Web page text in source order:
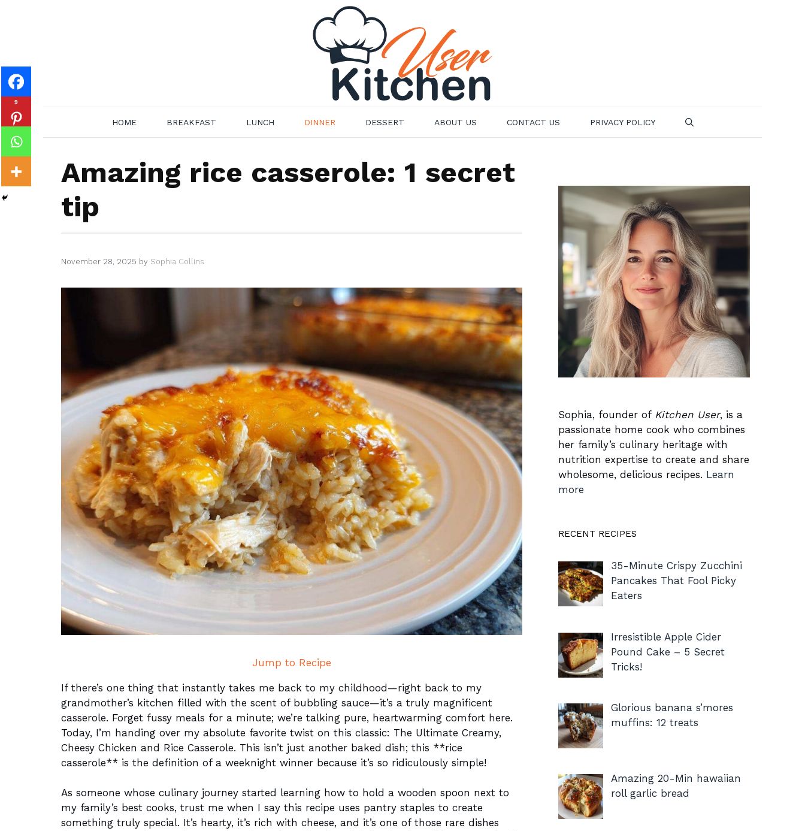
HOME BREAKFAST LUNCH DINNER DESSERT ABOUT US CONTACT US PRIVACY POLICY
Amazing rice casserole: 1 secret
tip
November 28, 2025 by Sophia Collins
Jump to Recipe
If there’s one thing that instantly takes me back to my childhood—right back to my
grandmother’s kitchen filled with the scent of bubbling sauce—it’s a truly magnificent
casserole. Forget fussy meals for a minute; we’re talking pure, heartwarming comfort here.
Today, I’m handing over my absolute favorite twist on this classic: The Ultimate Creamy,
Cheesy Chicken and Rice Casserole. This isn’t just another baked dish; this **rice
casserole** is the definition of a weeknight winner because it’s so ridiculously simple!
As someone whose culinary journey started learning how to hold a wooden spoon next to
my family’s best cooks, trust me when I say this recipe uses pantry staples to create
something truly special. It’s hearty, it’s rich with cheese, and it’s one of those rare dishes
9
Sophia, founder of Kitchen User, is a
passionate home cook who combines
her family’s culinary heritage with
nutrition expertise to create and share
wholesome, delicious recipes. Learn
more
RECENT RECIPES
35-Minute Crispy Zucchini
Pancakes That Fool Picky
Eaters
Irresistible Apple Cider
Pound Cake – 5 Secret
Tricks!
Glorious banana s’mores
muffins: 12 treats
Amazing 20-Min hawaiian
roll garlic bread